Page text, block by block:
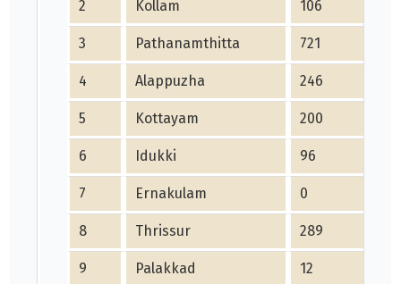
2 Kollam 106
3 Pathanamthitta 721
4 Alappuzha 246
5 Kottayam 200
6 Idukki 96
7 Ernakulam 0
8 Thrissur 289
9 Palakkad 12